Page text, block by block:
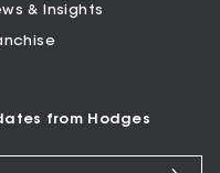
& Insights
from Hodges